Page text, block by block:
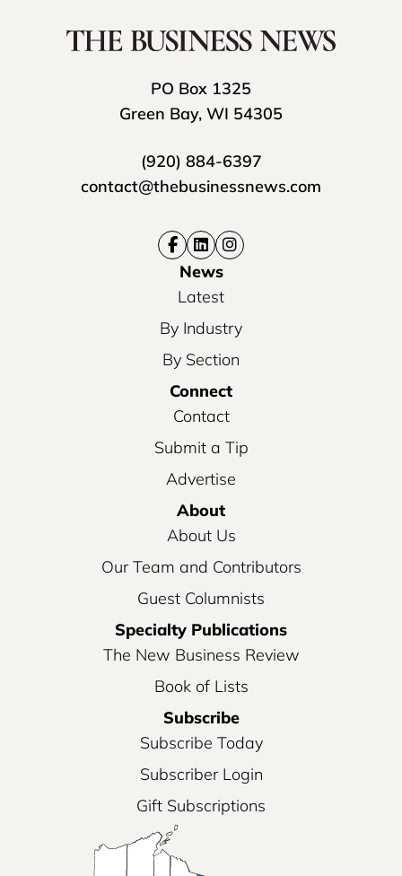
PO Box 1325
Green Bay, WI 54305
(920) 884-6397
contact@thebusinessnews.com
News
Latest
By Industry
By Section
Connect
Contact
Submit a Tip
Advertise
About
About Us
Our Team and Contributors
Guest Columnists
Specialty Publications
The New Business Review
Book of Lists
Subscribe
Subscribe Today
Subscriber Login
Gift Subscriptions